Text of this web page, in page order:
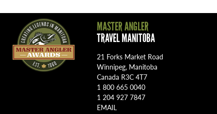
MASTER ANGLER
TRAVEL MANITOBA
21 Forks Market Road
Winnipeg, Manitoba
Canada R3C 4T7
1 800 665 0040
1 204 927 7847
EMAIL